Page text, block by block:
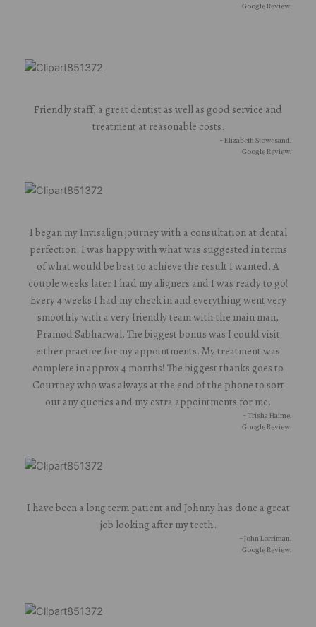
Google Review.
Friendly staff, a great dentist as well as good service and
treatment at reasonable costs.
- Elizabeth Stowesand.
Google Review.
I began my Invisalign journey with a consultation at dental
perfection. I was happy with what was suggested in terms
of what would be best to achieve the result I wanted. A
couple weeks later I had my aligners and I was ready to go!
Every 4 weeks I had my check in and everything went very
smoothly with a very friendly team with the main man,
Pramod Sabharwal. The biggest bonus was I could visit
either practice for my appointments. My treatment was
complete in approx 4 months! The biggest thanks goes to
Courtney who was always at the end of the phone to sort
out any queries and my extra appointments for me.
- Trisha Haime.
Google Review.
I have been a long term patient and Johnny has done a great
job looking after my teeth.
- John Lorriman.
Google Review.